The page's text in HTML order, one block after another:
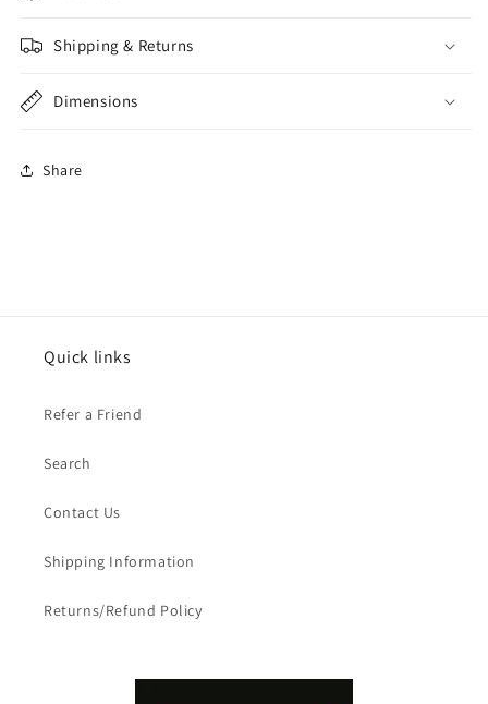
Shipping & Returns
Dimensions
Share
Quick links
Refer a Friend
Search
Contact Us
Shipping Information
Returns/Refund Policy